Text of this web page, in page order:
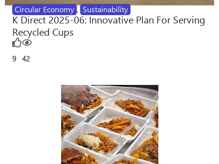
Circular Economy , Sustainability
K Direct 2025-06: Innovative Plan For Serving
Recycled Cups
9 42